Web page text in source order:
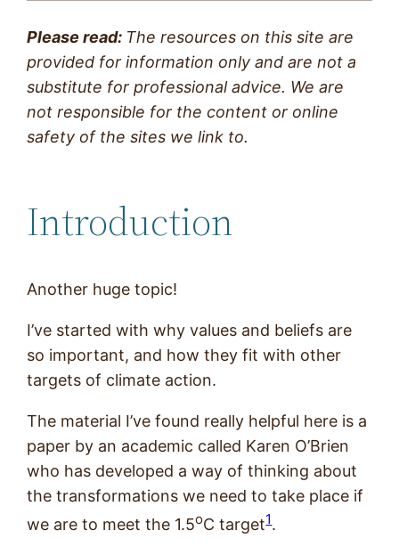
Please read: The resources on this site are
provided for information only and are not a
substitute for professional advice. We are
not responsible for the content or online
safety of the sites we link to.
Introduction
Another huge topic!
I’ve started with why values and beliefs are
so important, and how they fit with other
targets of climate action.
The material I’ve found really helpful here is a
paper by an academic called Karen O’Brien
who has developed a way of thinking about
the transformations we need to take place if
we are to meet the 1.5oC target1.